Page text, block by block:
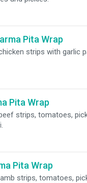
Pita Wrap
strips with garlic
Pita Wrap
strips, tomatoes,
Pita Wrap
strips, tomatoes,